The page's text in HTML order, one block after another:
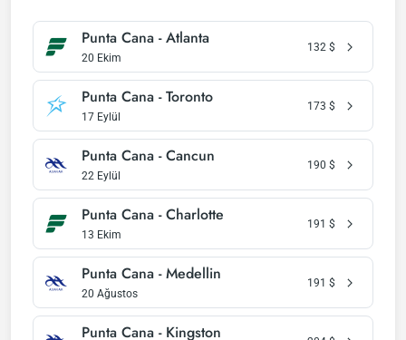
Punta Cana - Atlanta
20 Ekim
132 $
Punta Cana - Toronto
17 Eylül
173 $
Punta Cana - Cancun
22 Eylül
190 $
Punta Cana - Charlotte
13 Ekim
191 $
Punta Cana - Medellin
20 Ağustos
191 $
Punta Cana - Kingston